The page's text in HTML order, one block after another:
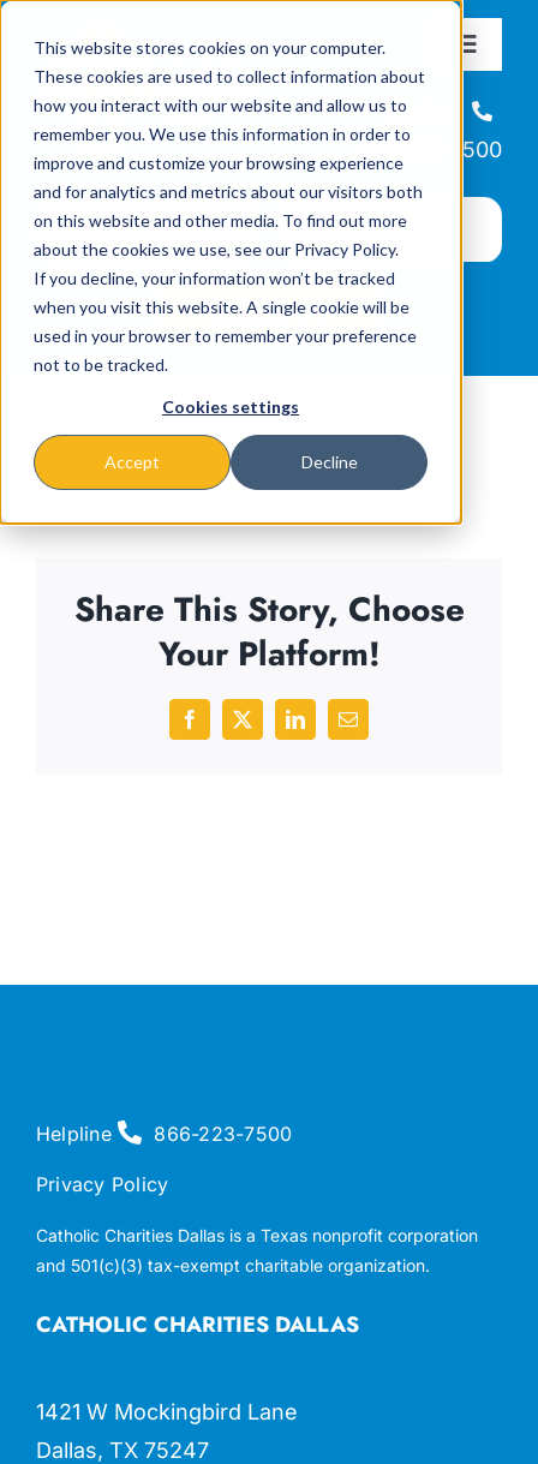
This website stores cookies on your computer.
These cookies are used to collect information about
how you interact with our website and allow us to
remember you. We use this information in order to
improve and customize your browsing experience
and for analytics and metrics about our visitors both
on this website and other media. To find out more
about the cookies we use, see our Privacy Policy.
If you decline, your information won’t be tracked
when you visit this website. A single cookie will be
used in your browser to remember your preference
not to be tracked.
Cookies settings
Accept Decline
content
Toggle
About
Missions & Programs
Events
News
Helpline
866-223-7500
Share This Story, Choose
Your Platform!
Facebook
X LinkedInEmail
CATHOLIC CHARITIES DALLAS
1421 W Mockingbird Lane
Dallas, TX 75247
Helpline 866-223-7500
Privacy Policy
Catholic Charities Dallas is a Texas nonprofit corporation
and 501(c)(3) tax-exempt charitable organization.